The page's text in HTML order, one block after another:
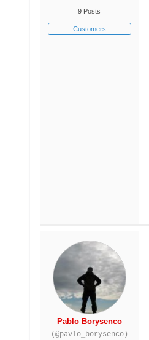
9 Posts
Customers
Pablo Borysenco
(@pavlo_borysenco)